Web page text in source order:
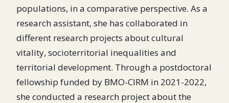
populations, in a comparative perspective. As a
research assistant, she has collaborated in
different research projects about cultural
vitality, socioterritorial inequalities and
territorial development. Through a postdoctoral
fellowship funded by BMO-CIRM in 2021-2022,
she conducted a research project about the